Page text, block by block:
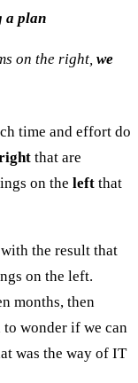
a plan
on the right, we
time and effort do
that are
on the left that
the result that
on the left.
months, then
wonder if we can
was the way of IT